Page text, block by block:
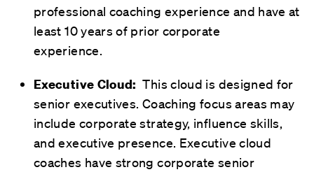
professional coaching experience and have at
least 10 years of prior corporate
experience.
Executive Cloud: This cloud is designed for
senior executives. Coaching focus areas may
include corporate strategy, influence skills,
and executive presence. Executive cloud
coaches have strong corporate senior